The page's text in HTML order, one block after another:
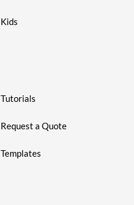
Kids
Tutorials
Request a Quote
Templates